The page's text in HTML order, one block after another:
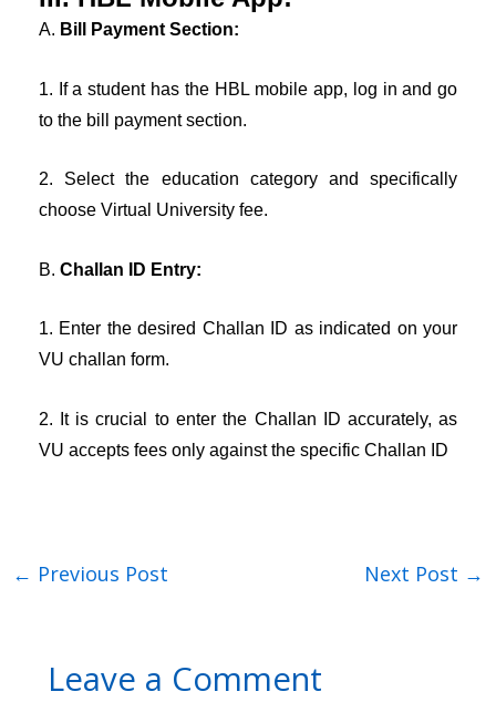
A. Bill Payment Section:
1. If a student has the HBL mobile app, log in and go
to the bill payment section.
2. Select the education category and specifically
choose Virtual University fee.
B. Challan ID Entry:
1. Enter the desired Challan ID as indicated on your
VU challan form.
2. It is crucial to enter the Challan ID accurately, as
VU accepts fees only against the specific Challan ID
← Previous Post Next Post →
Leave a Comment